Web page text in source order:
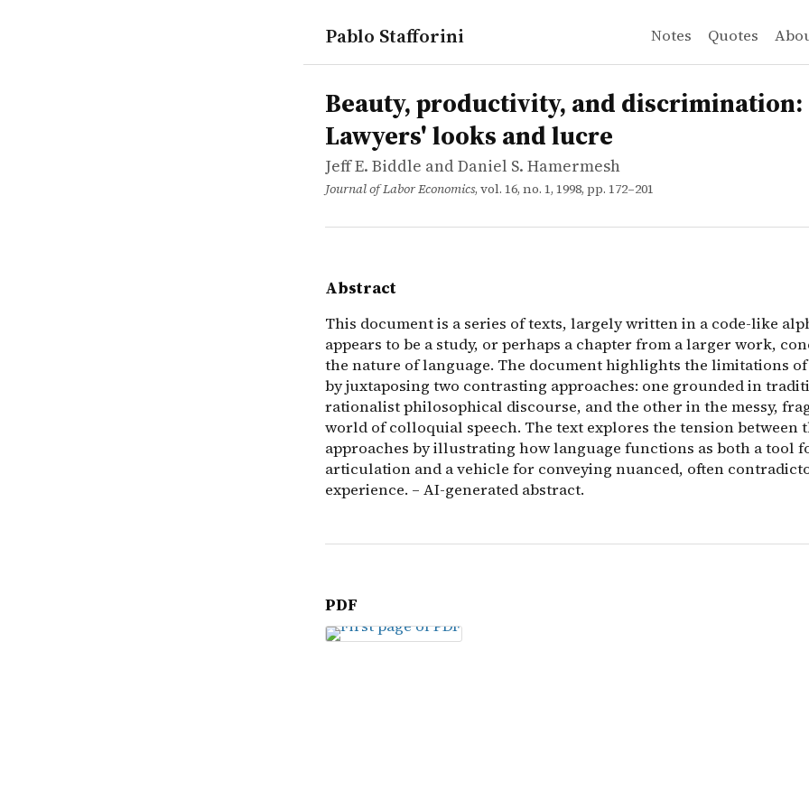
Pablo Stafforini Notes Quotes
works
Jeff E. Biddle and Daniel S. Hamermesh
Beauty, productivity, and discrimination: Lawyers' looks and lucre
article
This document is a series of texts, largely written in a code-like
Beauty, productivity, and discrimination:
Lawyers' looks and lucre
Jeff E. Biddle and Daniel S. Hamermesh
Journal of Labor Economics, vol. 16, no. 1, 1998, pp. 172–201
Abstract
This document is a series of texts, largely written in a code-like
appears to be a study, or perhaps a chapter from a larger work,
the nature of language. The document highlights the limitations
by juxtaposing two contrasting approaches: one grounded in
rationalist philosophical discourse, and the other in the messy,
world of colloquial speech. The text explores the tension between
approaches by illustrating how language functions as both a tool
articulation and a vehicle for conveying nuanced, often
experience. – AI-generated abstract.
PDF